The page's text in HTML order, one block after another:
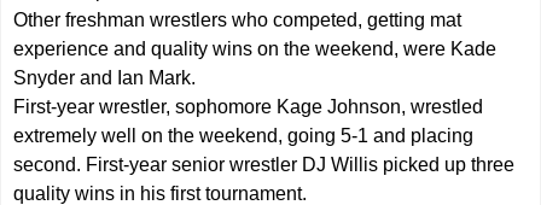
Other freshman wrestlers who competed, getting mat
experience and quality wins on the weekend, were Kade
Snyder and Ian Mark.
First-year wrestler, sophomore Kage Johnson, wrestled
extremely well on the weekend, going 5-1 and placing
second. First-year senior wrestler DJ Willis picked up three
quality wins in his first tournament.